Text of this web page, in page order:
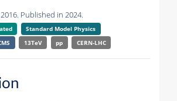
Published in 2024.
Standard Model Physics
13TeV pp CERN-LHC